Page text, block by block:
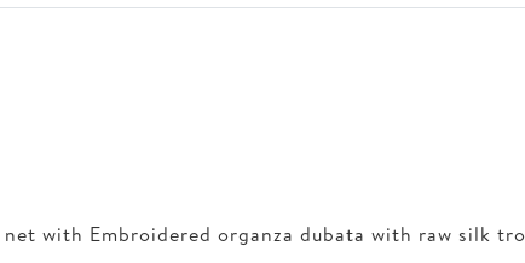
with Embroidered organza dubata with raw silk